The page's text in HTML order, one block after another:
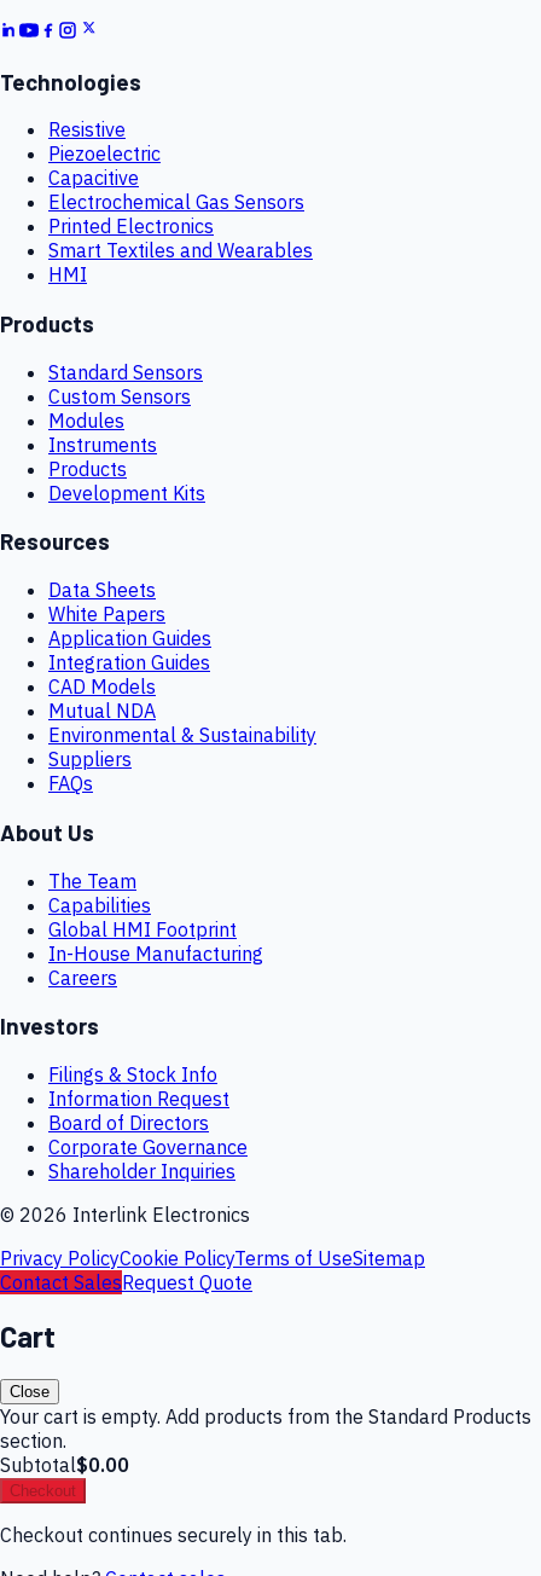
Technologies
Resistive
Piezoelectric
Capacitive
Electrochemical Gas Sensors
Printed Electronics
Smart Textiles and Wearables
HMI
Products
Standard Sensors
Custom Sensors
Modules
Instruments
Products
Development Kits
Resources
Data Sheets
White Papers
Application Guides
Integration Guides
CAD Models
Mutual NDA
Environmental & Sustainability
Suppliers
FAQs
About Us
The Team
Capabilities
Global HMI Footprint
In-House Manufacturing
Careers
Investors
Filings & Stock Info
Information Request
Board of Directors
Corporate Governance
Shareholder Inquiries
© 2026 Interlink Electronics
Privacy PolicyCookie PolicyTerms of UseSitemap
Contact SalesRequest Quote
Cart
Close
Your cart is empty. Add products from the Standard Products
section.
Subtotal$0.00
Checkout
Checkout continues securely in this tab.